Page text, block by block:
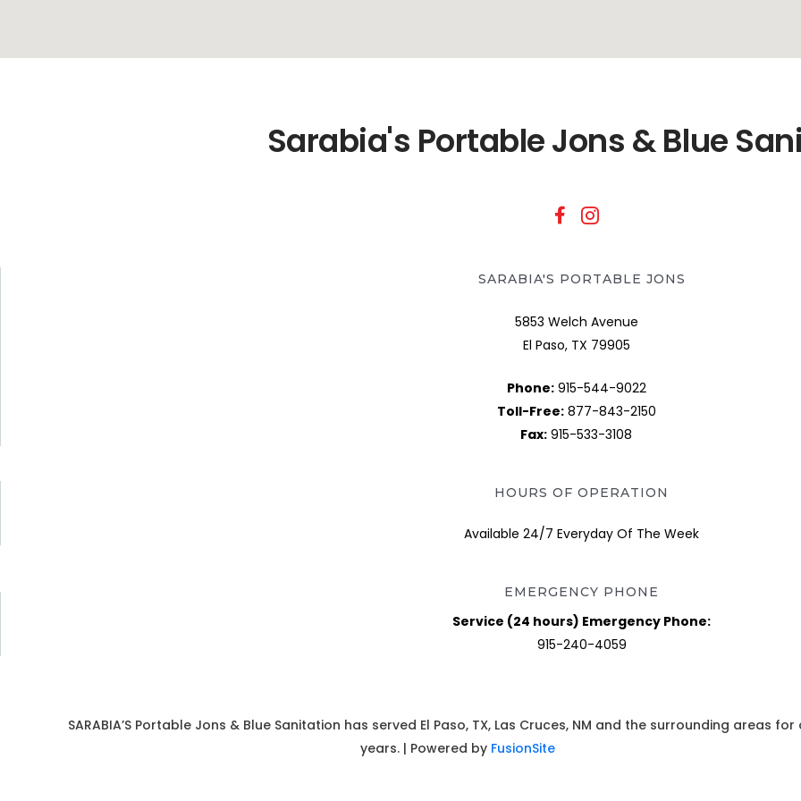
Sarabia's Portable Jons & Blue
SARABIA'S PORTABLE JONS
5853 Welch Avenue
El Paso, TX 79905
Phone:915-544-9022
Toll-Free:877-843-2150
Fax: 915-533-3108
HOURS OF OPERATION
Available 24/7 Everyday Of The Week
EMERGENCY PHONE
Service (24 hours) Emergency Phone:
915-240-4059
SARABIA’S Portable Jons & Blue Sanitation has served El Paso, TX, Las Cruces, NM and the surrounding areas for
years. | Powered by FusionSite